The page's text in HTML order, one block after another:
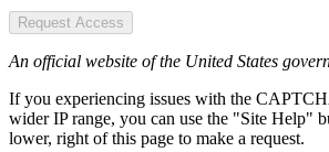
Request Access
An official website of the United States
If you experiencing issues with the
wider IP range, you can use the "Site Help"
lower, right of this page to make a request.